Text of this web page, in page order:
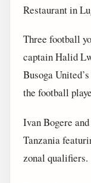
Restaurant in
Three football
captain Halid
Busoga
the football
Ivan Bogere
Tanzania
zonal qualifiers.